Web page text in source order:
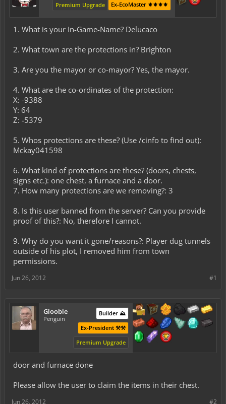
Ex-EcoMaster ⚜️⚜️⚜️⚜️
Premium Upgrade
1. What is your In-Game-Name? Delucaco
2. What town are the protections in? Brighton
3. Are you the mayor or co-mayor? Yes, the mayor.
4. What are the co-ordinates of the protection:
X: -9388
Y: 64
Z: -5379
5. Whos protections are these? (Use /cinfo to find out):
Mckay041598
6. What kind of protections are these? (doors, chests,
signs etc.): one chest, a furnace and a door.
7. How many protections are we removing?: 3
8. Is this user banned from the server? Can you provide
proof of this?: No, therefore I cannot.
9. Why do you want it gone/reasons?: Player dug tunnels
outside of his plot, I removed him from town
permissions.
#1
Jun 26, 2012
Glooble
Penguin
Builder ⛰️
Ex-President ⚒️⚒️
Premium Upgrade
door and furnace done
Please allow the user to claim the items in their chest.
#2
Jun 26, 2012